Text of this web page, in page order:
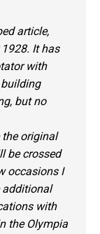
article,
It has
with
but no
original
be crossed
occasions I
additional
with
the Olympia